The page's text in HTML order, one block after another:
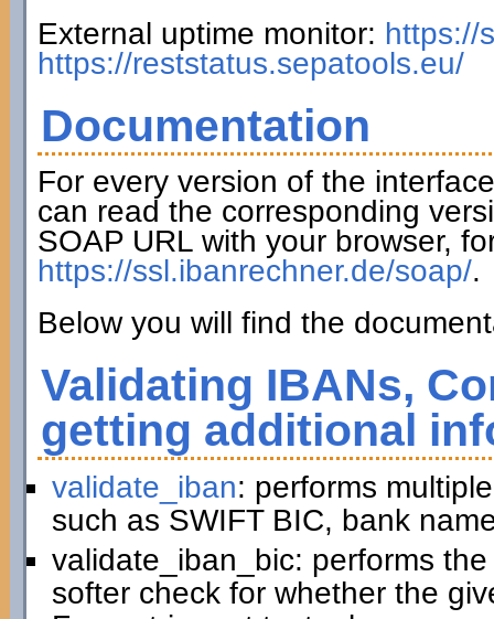
External uptime monitor: https://
https://reststatus.sepatools.eu/
Documentation
For every version of the
can read the corresponding
SOAP URL with your browser,
https://ssl.ibanrechner.de/soap/.
Below you will find the
Validating IBANs,
getting additional
validate_iban: performs
such as SWIFT BIC, bank
validate_iban_bic: performs
softer check for whether the